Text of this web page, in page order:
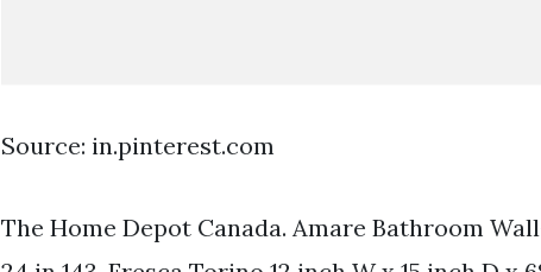
Source: in.pinterest.com
The Home Depot Canada. Amare Bathroom